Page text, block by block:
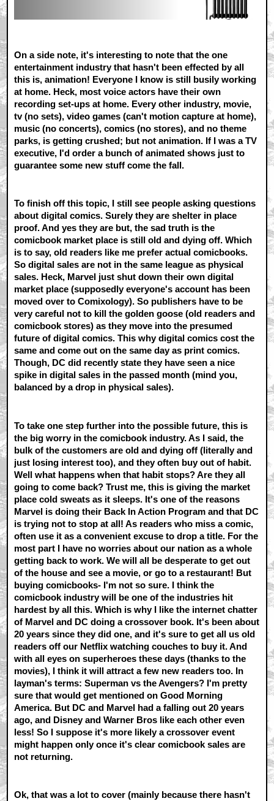
On a side note, it's interesting to note that the one
entertainment industry that hasn't been effected by all
this is, animation! Everyone I know is still busily working
at home. Heck, most voice actors have their own
recording set-ups at home. Every other industry, movie,
tv (no sets), video games (can't motion capture at home),
music (no concerts), comics (no stores), and no theme
parks, is getting crushed; but not animation. If I was a TV
executive, I'd order a bunch of animated shows just to
guarantee some new stuff come the fall.
To finish off this topic, I still see people asking questions
about digital comics. Surely they are shelter in place
proof. And yes they are but, the sad truth is the
comicbook market place is still old and dying off. Which
is to say, old readers like me prefer actual comicbooks.
So digital sales are not in the same league as physical
sales. Heck, Marvel just shut down their own digital
market place (supposedly everyone's account has been
moved over to Comixology). So publishers have to be
very careful not to kill the golden goose (old readers and
comicbook stores) as they move into the presumed
future of digital comics. This why digital comics cost the
same and come out on the same day as print comics.
Though, DC did recently state they have seen a nice
spike in digital sales in the passed month (mind you,
balanced by a drop in physical sales).
To take one step further into the possible future, this is
the big worry in the comicbook industry. As I said, the
bulk of the customers are old and dying off (literally and
just losing interest too), and they often buy out of habit.
Well what happens when that habit stops? Are they all
going to come back? Trust me, this is giving the market
place cold sweats as it sleeps. It's one of the reasons
Marvel is doing their Back In Action Program and that DC
is trying not to stop at all! As readers who miss a comic,
often use it as a convenient excuse to drop a title. For the
most part I have no worries about our nation as a whole
getting back to work. We will all be desperate to get out
of the house and see a movie, or go to a restaurant! But
buying comicbooks- I'm not so sure. I think the
comicbook industry will be one of the industries hit
hardest by all this. Which is why I like the internet chatter
of Marvel and DC doing a crossover book. It's been about
20 years since they did one, and it's sure to get all us old
readers off our Netflix watching couches to buy it. And
with all eyes on superheroes these days (thanks to the
movies), I think it will attract a few new readers too. In
layman's terms: Superman vs the Avengers? I'm pretty
sure that would get mentioned on Good Morning
America. But DC and Marvel had a falling out 20 years
ago, and Disney and Warner Bros like each other even
less! So I suppose it's more likely a crossover event
might happen only once it's clear comicbook sales are
not returning.
Ok, that was a lot to cover (mainly because there hasn't